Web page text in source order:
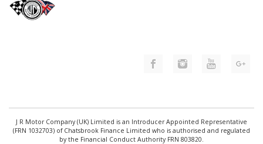
J R Motor Company (UK) Limited is an Introducer Appointed Representative
(FRN 1032703) of Chatsbrook Finance Limited who is authorised and regulated
by the Financial Conduct Authority FRN 803820.